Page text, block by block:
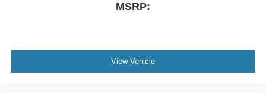
MSRP:
View Vehicle